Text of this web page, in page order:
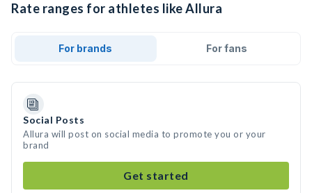
Rate ranges for athletes like Allura
For brands For fans
Social Posts
Allura will post on social media to promote you or your
brand
Get started